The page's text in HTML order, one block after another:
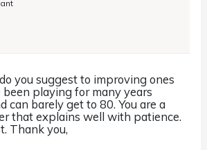
you suggest to improving ones
playing for many years
can barely get to 80. You are a
that explains well with patience.
Thank you,